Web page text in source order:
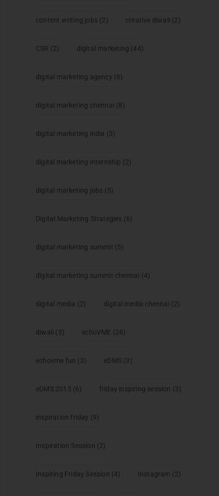
content writing jobs (2) creative diwali (2)
CSR (2) digital marketing (44)
digital marketing agency (6)
digital marketing chennai (8)
digital marketing india (3)
digital marketing internship (2)
digital marketing jobs (5)
Digital Marketing Strategies (6)
digital marketing summit (5)
digital marketing summit chennai (4)
digital media (2) digital media chennai (2)
diwali (3) echoVME (26)
echovme fun (3) eDMS (3)
eDMS 2015 (6) friday inspiring session (3)
inspiration friday (9)
Inspiration Session (2)
Inspiring Friday Session (4) Instagram (2)